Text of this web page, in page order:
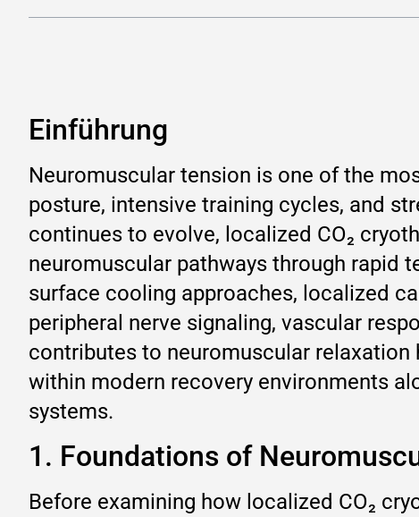
Einführung
Neuromuscular tension is one of the
posture, intensive training cycles, and
continues to evolve, localized CO₂
neuromuscular pathways through rapid
surface cooling approaches, localized
peripheral nerve signaling, vascular
contributes to neuromuscular
within modern recovery environments
systems.
1. Foundations of
Before examining how localized CO₂